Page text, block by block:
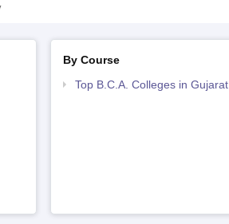
By Course
Top B.C.A. Colleges in Gujarat